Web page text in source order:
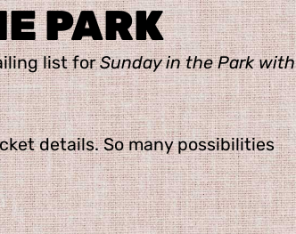
PARK
list forSunday in the Park with
details. So many possibilities